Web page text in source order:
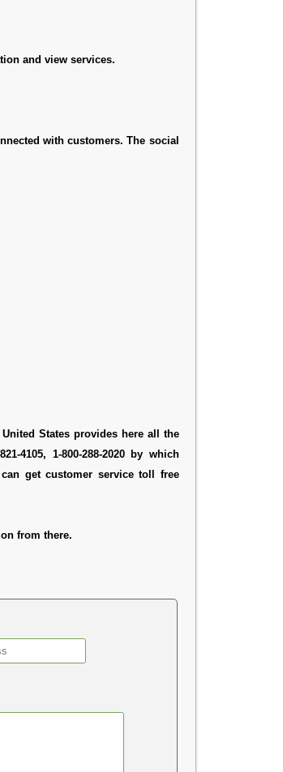
and view services.
with customers. The social
United States provides here all the
4105, 1-800-288-2020 by which
get customer service toll free
from there.